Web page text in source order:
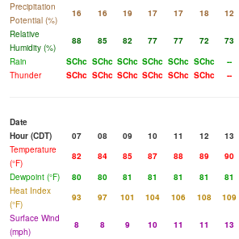
Precipitation
Potential (%)
16 16 19 17 17 18 12
Relative
Humidity (%)
88 85 82 77 77 72 73
Rain
SChc SChc SChc SChc SChc SChc --
Thunder
SChc SChc SChc SChc SChc SChc --
Date
Hour (CDT)
07 08 09 10 11 12 13
Temperature
(°F)
82 84 85 87 88 89 90
Dewpoint (°F)
80 80 81 81 81 81 81
Heat Index
(°F)
93 97 101 104 106 108 109
Surface Wind
(mph)
8 8 9 10 11 11 13